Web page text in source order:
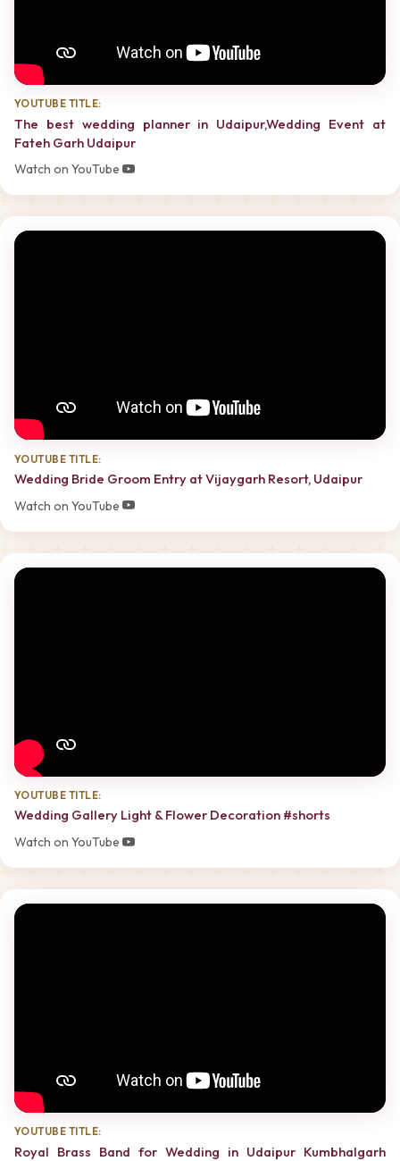
YOUTUBE TITLE:
The best wedding planner in Udaipur,Wedding Event at
Fateh Garh Udaipur
Watch on YouTube
YOUTUBE TITLE:
Wedding Bride Groom Entry at Vijaygarh Resort, Udaipur
Watch on YouTube
YOUTUBE TITLE:
Wedding Gallery Light & Flower Decoration #shorts
Watch on YouTube
YOUTUBE TITLE:
Royal Brass Band for Wedding in Udaipur Kumbhalgarh